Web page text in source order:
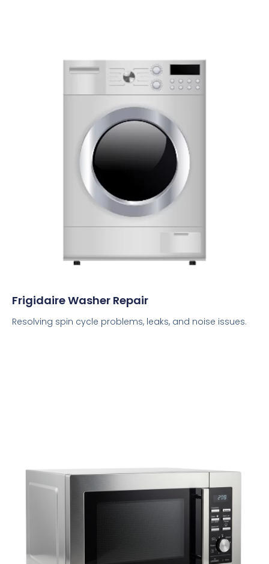
Frigidaire Washer Repair
Resolving spin cycle problems, leaks, and noise issues.